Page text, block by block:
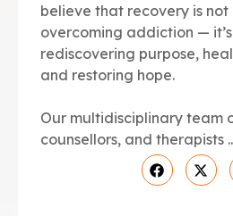
believe that recovery is
overcoming addiction —
rediscovering purpose,
and restoring hope.
Our multidisciplinary team
counsellors, and therapists